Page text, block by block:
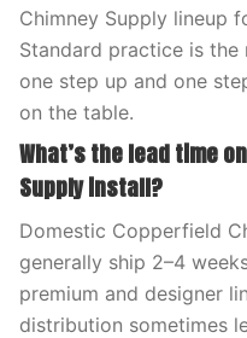
Chimney Supply lineup
Standard practice is
one step up and one
on the table.
What’s the lead time
Supply install?
Domestic Copperfield
generally ship 2–4
premium and designer
distribution sometimes